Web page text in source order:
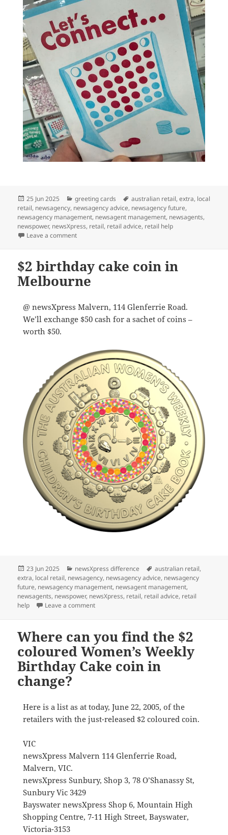
Posted
on
25 Jun 2025 Categories
greeting cards Tags
australian retail,extra, local
retail, newsagency, newsagency advice, newsagency future,
newsagency management, newsagent management, newsagents,
newspower, newsXpress, retail, retail advice, retail help
Leave a commenton newsXpress shops have cards you’ll love giving
$2 birthday cake coin in
Melbourne
@ newsXpress Malvern, 114 Glenferrie Road.
We’ll exchange $50 cash for a sachet of coins –
worth $50.
Posted
on
23 Jun 2025 Categories
newsXpress difference Tags
australian retail,
extra, local retail, newsagency, newsagency advice, newsagency
future, newsagency management, newsagent management,
newsagents, newspower, newsXpress, retail, retail advice, retail
help
Leave a commenton $2 birthday cake coin in Melbourne
Where can you find the $2
coloured Women’s Weekly
Birthday Cake coin in
change?
Here is a list as at today, June 22, 2005, of the
retailers with the just-released $2 coloured coin.
VIC
newsXpress Malvern 114 Glenferrie Road,
Malvern, VIC.
newsXpress Sunbury, Shop 3, 78 O’Shanassy St,
Sunbury Vic 3429
Bayswater newsXpress Shop 6, Mountain High
Shopping Centre, 7-11 High Street, Bayswater,
Victoria-3153